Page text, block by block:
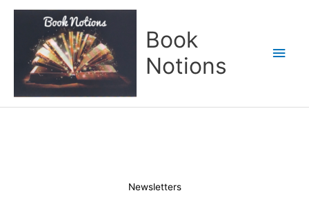
Book
Notions
Newsletters